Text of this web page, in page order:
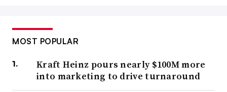
MOST POPULAR
Kraft Heinz pours nearly $100M more
into marketing to drive turnaround